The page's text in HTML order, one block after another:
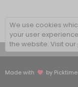
Made with by Picktime
We use cookies
your user
the website. Visit our